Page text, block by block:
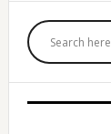
Primary
Sidebar